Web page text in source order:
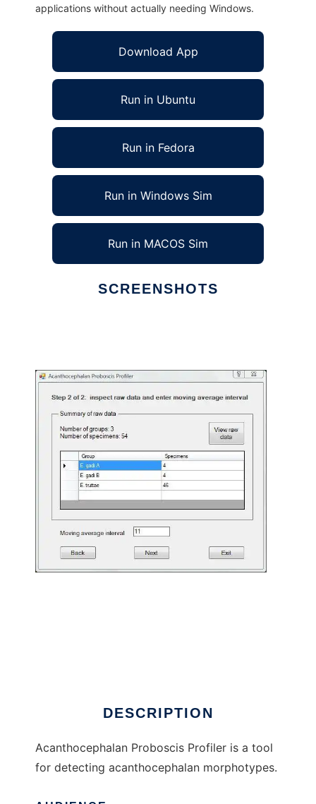
applications without actually needing Windows.
Download App
Run in Ubuntu
Run in Fedora
Run in Windows Sim
Run in MACOS Sim
SCREENSHOTS
DESCRIPTION
Acanthocephalan Proboscis Profiler is a tool
for detecting acanthocephalan morphotypes.